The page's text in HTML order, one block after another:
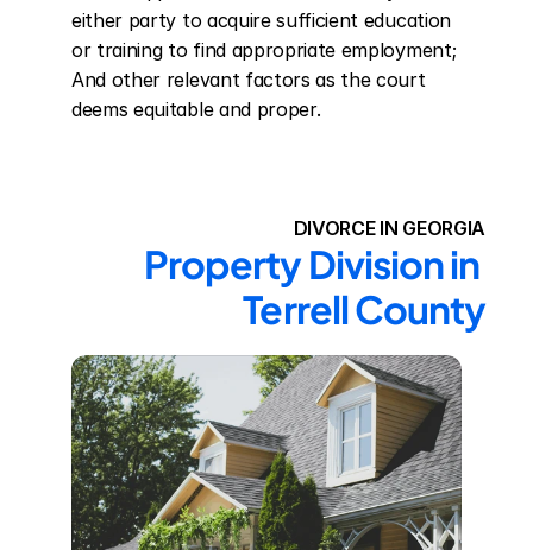
either party to acquire sufficient education
or training to find appropriate employment;
And other relevant factors as the court
deems equitable and proper.
DIVORCE IN GEORGIA
Property Division in
Terrell County